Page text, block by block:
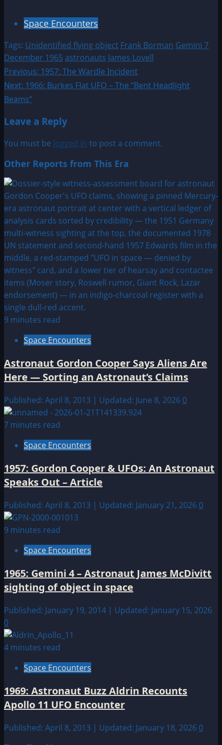
Space Encounters
Tags: Unidentified flying object Frank Borman Gemini 7
December 1965 astronauts James Lovell
Post
navigation
Previous: 1957: The Wardle Incident
Next: 1966: Burkes Flat UFO – The “Bent Headlight
Beams”
Leave a Reply
You must be logged in to post a comment.
Other Reports from This Era
9 minutes read
Space Encounters
Astronaut Gordon Cooper Says Aliens Are
Here — Sorting an Astronaut’s Claims
Published: April 8, 2013 | Updated: June 8, 2026 0
7 minutes read
Space Encounters
1957: Gordon Cooper & UFOs: An Astronaut
Speaks Out – Article
Published: April 8, 2013 | Updated: January 21, 2026 0
9 minutes read
Space Encounters
1965: Gemini 4 – Astronaut James McDivitt
sighting of object in space
Published: January 19, 2014 | Updated: January 15, 2026
0
4 minutes read
Space Encounters
1969: Astronaut Buzz Aldrin Recounts
Apollo 11 UFO Encounter
Published: April 8, 2013 | Updated: January 18, 2026 0